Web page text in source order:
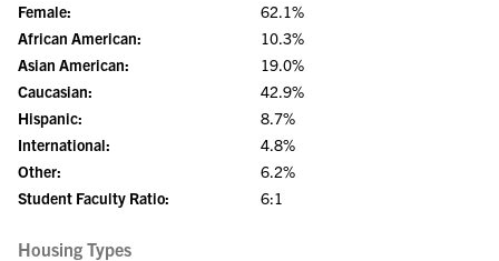
Female:
62.1%
African American:
10.3%
Asian American:
19.0%
Caucasian:
42.9%
Hispanic:
8.7%
International:
4.8%
Other:
6.2%
Student Faculty Ratio:
6:1
Housing Types